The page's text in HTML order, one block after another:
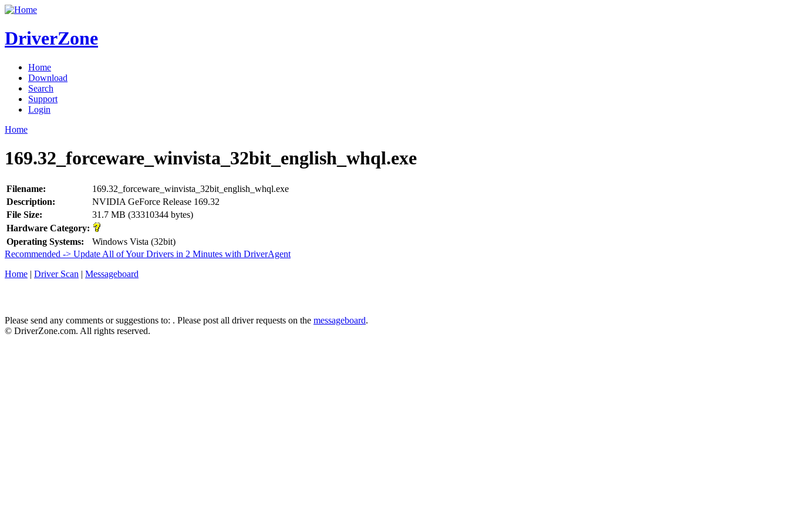
DriverZone
Home
Download
Search
Support
Login
Home
169.32_forceware_winvista_32bit_english_whql.exe
Filename:
169.32_forceware_winvista_32bit_english_whql.exe
Description:
NVIDIA GeForce Release 169.32
File Size:
31.7 MB (33310344 bytes)
Hardware Category:
Operating Systems:
Windows Vista (32bit)
Recommended -> Update All of Your Drivers in 2 Minutes with DriverAgent
Home | Driver Scan | Messageboard
Please send any comments or suggestions to: . Please post all driver requests on the messageboard.
© DriverZone.com. All rights reserved.